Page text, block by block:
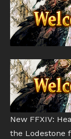
New FFXIV:
the Lodestone